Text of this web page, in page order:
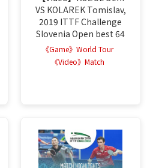
VS KOLAREK Tomislav,
2019 ITTF Challenge
Slovenia Open best 64
《Game》World Tour
《Video》Match